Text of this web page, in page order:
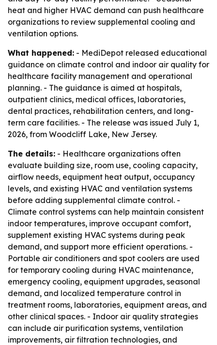
heat and higher HVAC demand can push healthcare
organizations to review supplemental cooling and
ventilation options.
What happened: - MediDepot released educational
guidance on climate control and indoor air quality for
healthcare facility management and operational
planning. - The guidance is aimed at hospitals,
outpatient clinics, medical offices, laboratories,
dental practices, rehabilitation centers, and long-
term care facilities. - The release was issued July 1,
2026, from Woodcliff Lake, New Jersey.
The details: - Healthcare organizations often
evaluate building size, room use, cooling capacity,
airflow needs, equipment heat output, occupancy
levels, and existing HVAC and ventilation systems
before adding supplemental climate control. -
Climate control systems can help maintain consistent
indoor temperatures, improve occupant comfort,
supplement existing HVAC systems during peak
demand, and support more efficient operations. -
Portable air conditioners and spot coolers are used
for temporary cooling during HVAC maintenance,
emergency cooling, equipment upgrades, seasonal
demand, and localized temperature control in
treatment rooms, laboratories, equipment areas, and
other clinical spaces. - Indoor air quality strategies
can include air purification systems, ventilation
improvements, air filtration technologies, and